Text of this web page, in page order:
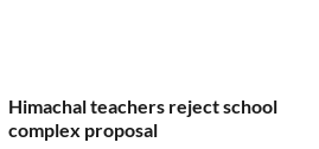
Himachal teachers reject school
complex proposal